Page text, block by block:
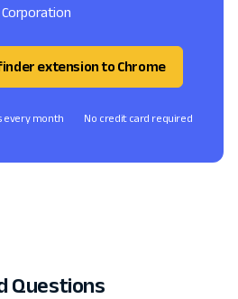
Corporation
extension to Chrome
every month No credit card required
Questions